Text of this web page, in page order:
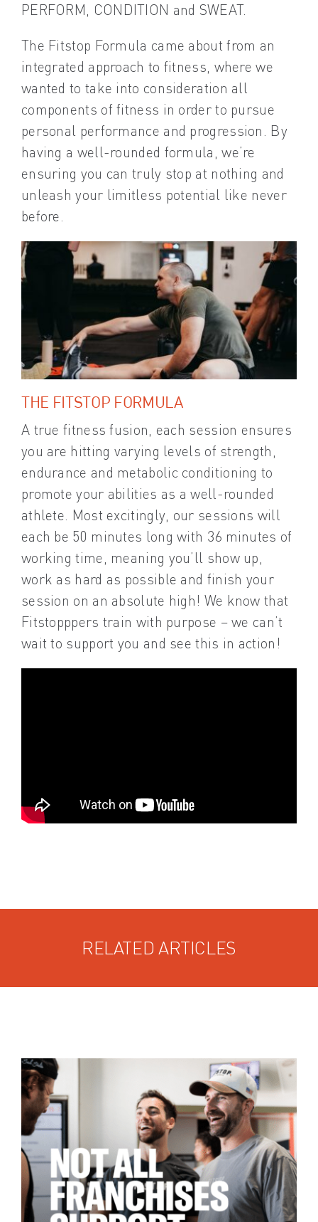
PERFORM, CONDITION and SWEAT.
The Fitstop Formula came about from an
integrated approach to fitness, where we
wanted to take into consideration all
components of fitness in order to pursue
personal performance and progression. By
having a well-rounded formula, we’re
ensuring you can truly stop at nothing and
unleash your limitless potential like never
before.
THE FITSTOP FORMULA
A true fitness fusion, each session ensures
you are hitting varying levels of strength,
endurance and metabolic conditioning to
promote your abilities as a well-rounded
athlete. Most excitingly, our sessions will
each be 50 minutes long with 36 minutes of
working time, meaning you’ll show up,
work as hard as possible and finish your
session on an absolute high! We know that
Fitstopppers train with purpose – we can’t
wait to support you and see this in action!
RELATED ARTICLES